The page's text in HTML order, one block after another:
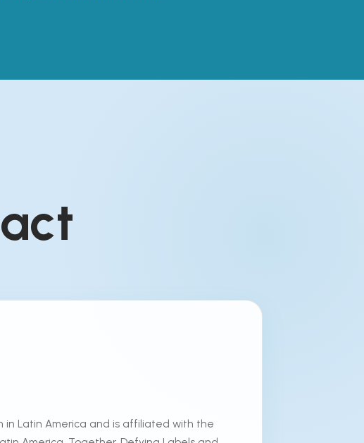
in Latin America and is affiliated with the